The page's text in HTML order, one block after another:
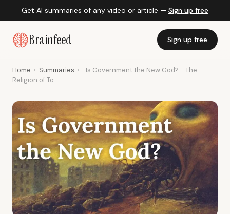
Get AI summaries of any video or article — Sign up free
Brainfeed Sign up free
Home › Summaries ›
Is Government the New God? - The
Religion of To...